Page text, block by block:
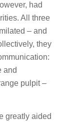
had
All three
– and
they
and
pulpit –
greatly aided